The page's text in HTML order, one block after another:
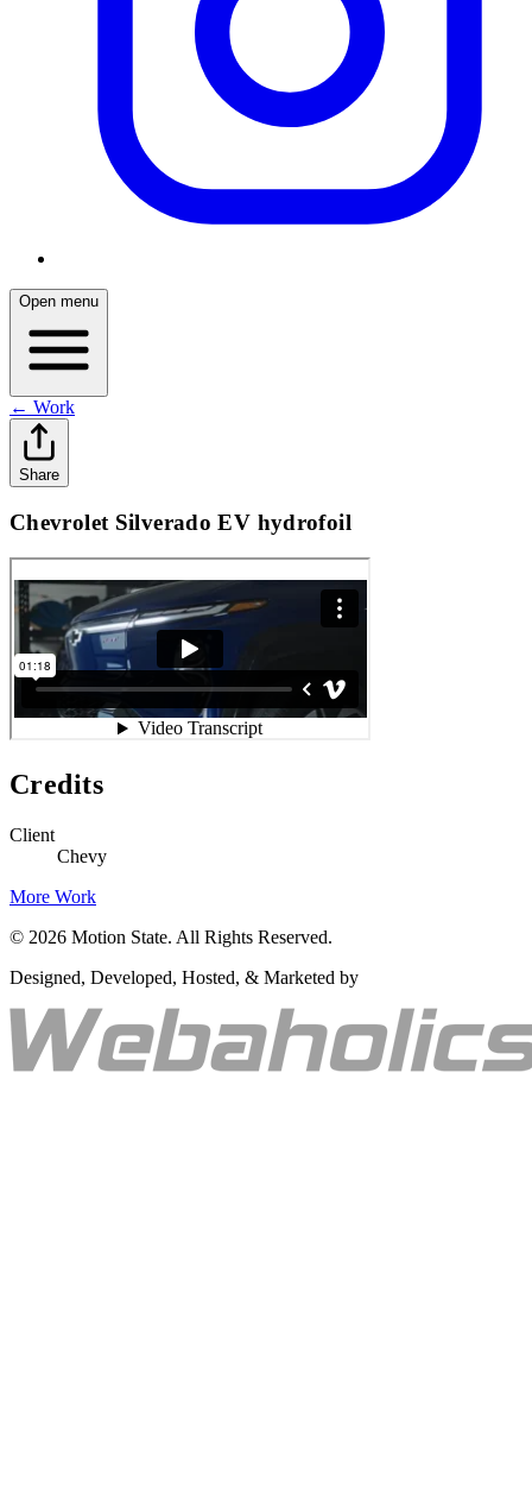
Open menu
← Work
Share
Chevrolet Silverado EV hydrofoil
Credits
Client
Chevy
More Work
© 2026 Motion State. All Rights Reserved.
Designed, Developed, Hosted, & Marketed by